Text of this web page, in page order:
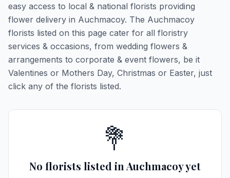
easy access to local & national florists providing
flower delivery in Auchmacoy. The Auchmacoy
florists listed on this page cater for all floristry
services & occasions, from wedding flowers &
arrangements to corporate & event flowers, be it
Valentines or Mothers Day, Christmas or Easter, just
click any of the florists listed.
💐
No florists listed in Auchmacoy yet